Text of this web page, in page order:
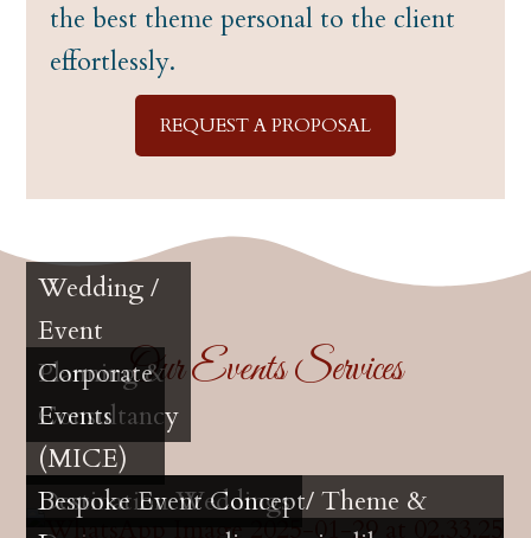
the best theme personal to the client
effortlessly.
REQUEST A PROPOSAL
Our Events Services
Wedding /
Event
Planning &
Consultancy
Corporate
Events
(MICE)
Destination Weddings
Bespoke Event Concept/ Theme &